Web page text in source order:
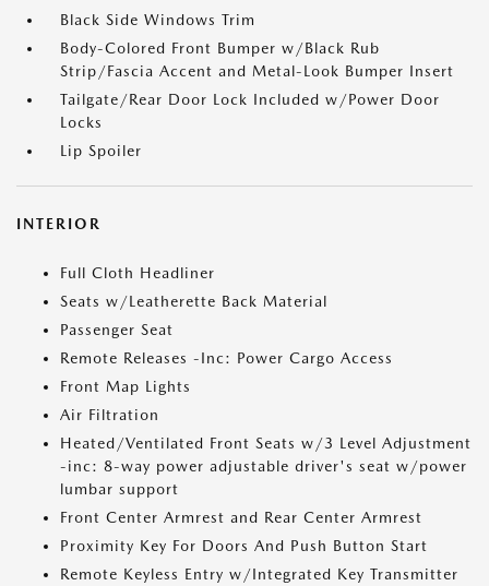
Black Side Windows Trim
Body-Colored Front Bumper w/Black Rub
Strip/Fascia Accent and Metal-Look Bumper Insert
Tailgate/Rear Door Lock Included w/Power Door
Locks
Lip Spoiler
INTERIOR
Full Cloth Headliner
Seats w/Leatherette Back Material
Passenger Seat
Remote Releases -Inc: Power Cargo Access
Front Map Lights
Air Filtration
Heated/Ventilated Front Seats w/3 Level Adjustment
-inc: 8-way power adjustable driver's seat w/power
lumbar support
Front Center Armrest and Rear Center Armrest
Proximity Key For Doors And Push Button Start
Remote Keyless Entry w/Integrated Key Transmitter